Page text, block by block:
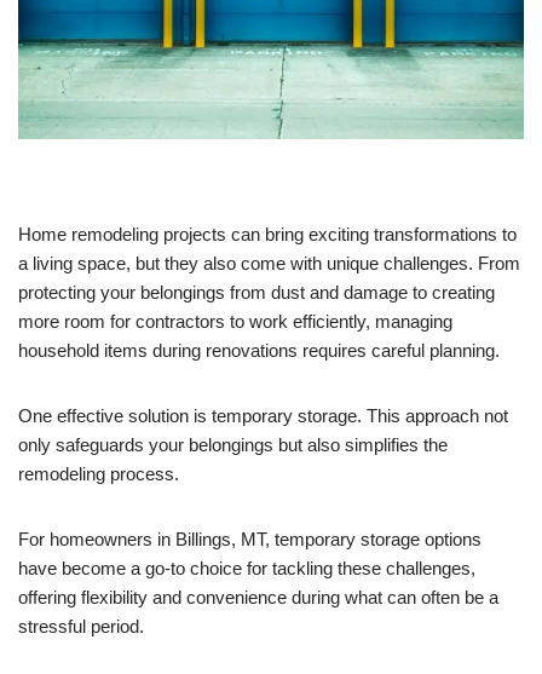
Home remodeling projects can bring exciting transformations to
a living space, but they also come with unique challenges. From
protecting your belongings from dust and damage to creating
more room for contractors to work efficiently, managing
household items during renovations requires careful planning.
One effective solution is temporary storage. This approach not
only safeguards your belongings but also simplifies the
remodeling process.
For homeowners in Billings, MT, temporary storage options
have become a go-to choice for tackling these challenges,
offering flexibility and convenience during what can often be a
stressful period.